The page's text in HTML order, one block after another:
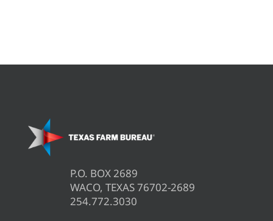
P.O. BOX 2689
WACO, TEXAS 76702-2689
254.772.3030